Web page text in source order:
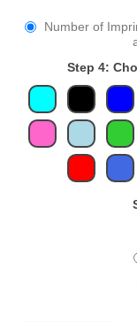
Number of
Step 4: